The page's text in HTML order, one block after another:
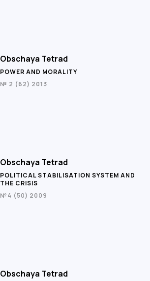
Obschaya Tetrad
POWER AND MORALITY
№ 2 (62) 2013
Obschaya Tetrad
POLITICAL STABILISATION SYSTEM AND
THE CRISIS
№4 (50) 2009
Obschaya Tetrad